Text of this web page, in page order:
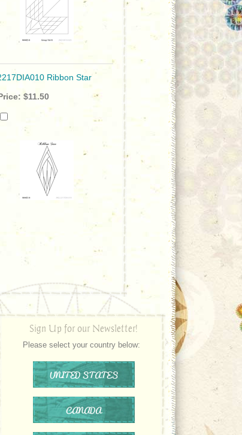
Ribbon Star
$11.50
Sign Up for our Newsletter!
Please select your country below:
UNITED STATES
CANADA